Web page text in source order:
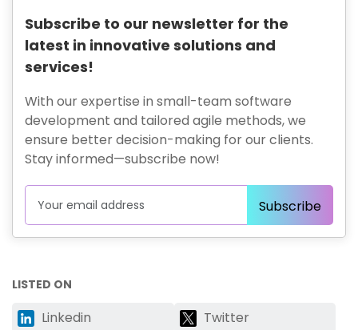
Subscribe to our newsletter for the
latest in innovative solutions and
services!
With our expertise in small-team software
development and tailored agile methods, we
ensure better decision-making for our clients.
Stay informed—subscribe now!
LISTED ON
Linkedin
Twitter